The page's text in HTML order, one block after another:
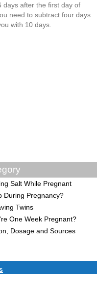
days after the first day of
need to subtract four days
with 10 days.
Salt While Pregnant
During Pregnancy?
Twins
One Week Pregnant?
Dosage and Sources